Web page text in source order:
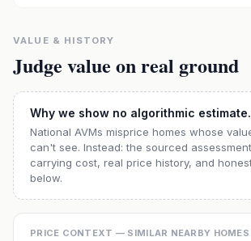
VALUE & HISTORY
Judge value on real ground
Why we show no algorithmic estimate.
National AVMs misprice homes whose
can't see. Instead: the sourced
carrying cost, real price history, and
below.
PRICE CONTEXT — SIMILAR NEARBY HOMES